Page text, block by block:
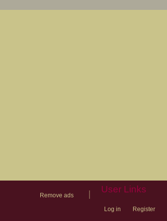
Remove ads
User Links
Log in Register